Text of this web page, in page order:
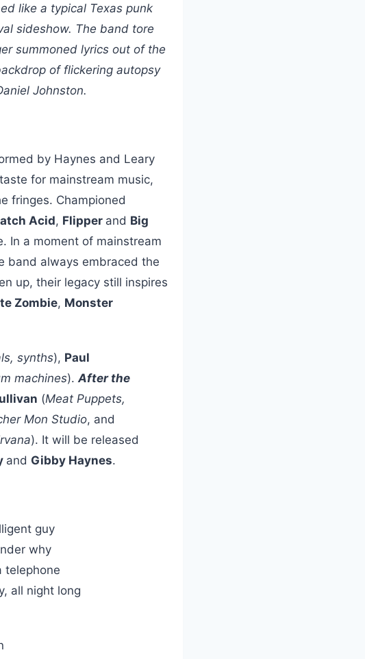
like a typical Texas punk
sideshow. The band tore
summoned lyrics out of the
of flickering autopsy
Johnston.
by Haynes and Leary
for mainstream music,
fringes. Championed
Acid, Flipper and Big
In a moment of mainstream
band always embraced the
up, their legacy still inspires
Zombie, Monster
synths), Paul
machines). After the
(Meat Puppets,
Mon Studio, and
). It will be released
and Gibby Haynes.
guy
why
telephone
all night long